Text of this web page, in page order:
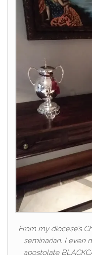
From my diocese’s
seminarian. I even
apostolate